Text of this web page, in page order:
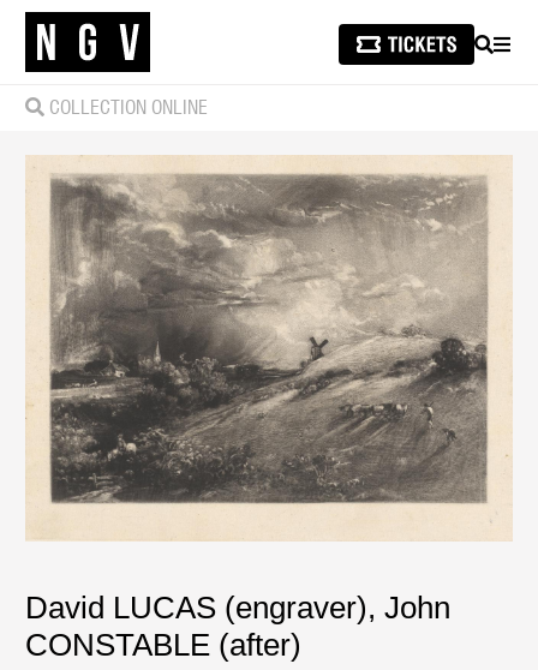
SEARCH
COLLECTION ONLINE
David LUCAS (engraver),John
CONSTABLE (after)